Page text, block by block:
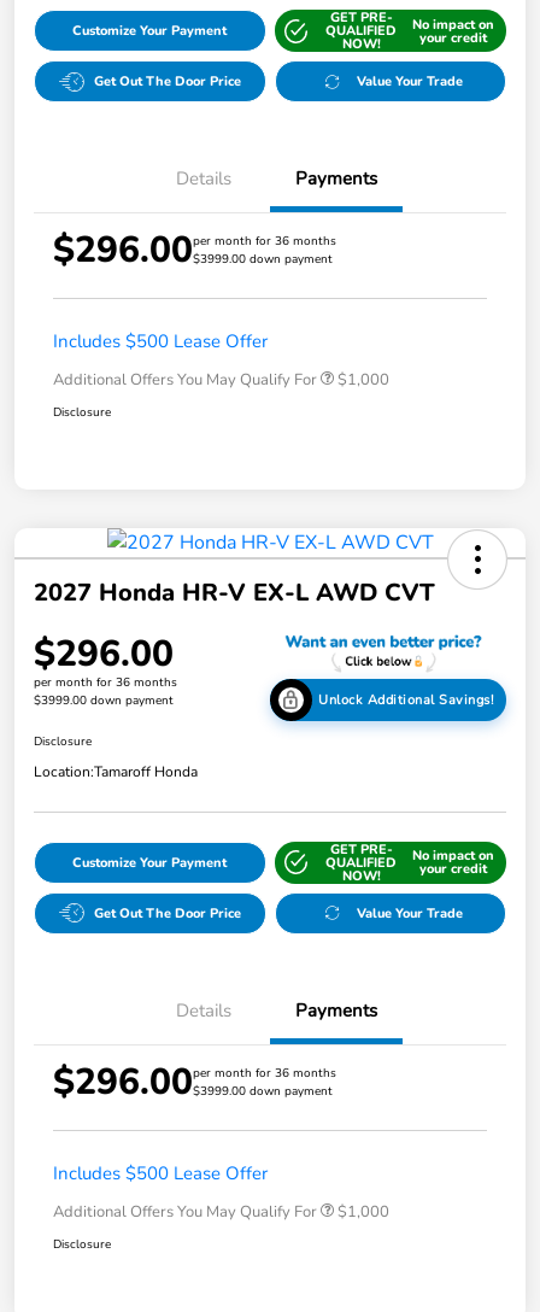
Customize Your Payment
GET PRE-
QUALIFIED
NOW!
No impact on
your credit
Get Out The Door Price Value Your Trade
Details Payments
$296.00per month for 36 months
$3999.00 down payment
Includes $500 Lease Offer
Additional Offers You May Qualify For $1,000
Disclosure
2027 Honda HR-V EX-L AWD CVT
$296.00
per month for 36 months
$3999.00 down payment
Unlock Additional Savings!
Disclosure
Location:Tamaroff Honda
Customize Your Payment
GET PRE-
QUALIFIED
NOW!
No impact on
your credit
Get Out The Door Price Value Your Trade
Details Payments
$296.00per month for 36 months
$3999.00 down payment
Includes $500 Lease Offer
Additional Offers You May Qualify For $1,000
Disclosure